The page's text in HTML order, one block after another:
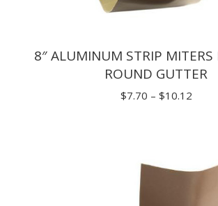
8″ ALUMINUM STRIP MITERS
ROUND GUTTER
$7.70 – $10.12Price